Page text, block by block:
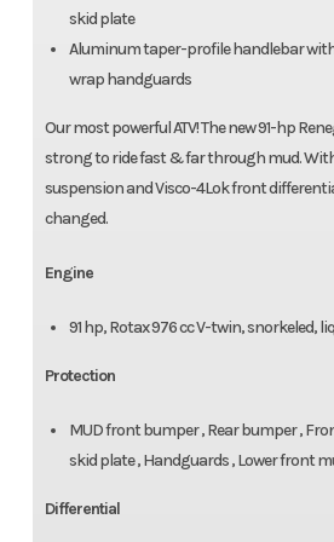
skid plate
Aluminum taper-profile handlebar
wrap handguards
Our most powerful ATV! The new 91-hp
strong to ride fast & far through mud.
suspension and Visco-4Lok front
changed.
Engine
91 hp, Rotax 976 cc V-twin, snorkeled,
Protection
MUD front bumper , Rear bumper ,
skid plate , Handguards , Lower front
Differential